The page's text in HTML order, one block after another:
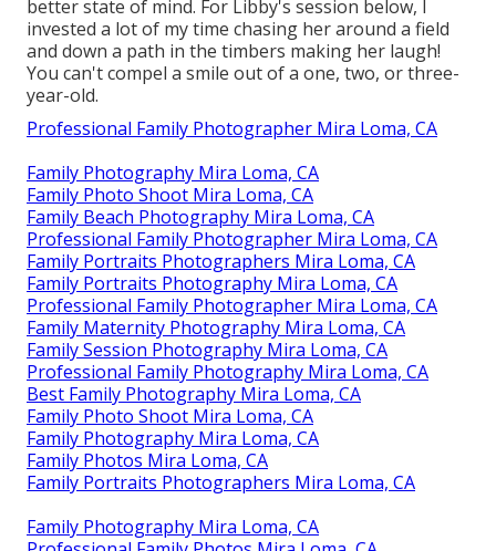
better state of mind. For Libby's session below, I
invested a lot of my time chasing her around a field
and down a path in the timbers making her laugh!
You can't compel a smile out of a one, two, or three-
year-old.
Professional Family Photographer Mira Loma, CA
Family Photography Mira Loma, CA
Family Photo Shoot Mira Loma, CA
Family Beach Photography Mira Loma, CA
Professional Family Photographer Mira Loma, CA
Family Portraits Photographers Mira Loma, CA
Family Portraits Photography Mira Loma, CA
Professional Family Photographer Mira Loma, CA
Family Maternity Photography Mira Loma, CA
Family Session Photography Mira Loma, CA
Professional Family Photography Mira Loma, CA
Best Family Photography Mira Loma, CA
Family Photo Shoot Mira Loma, CA
Family Photography Mira Loma, CA
Family Photos Mira Loma, CA
Family Portraits Photographers Mira Loma, CA
Family Photography Mira Loma, CA